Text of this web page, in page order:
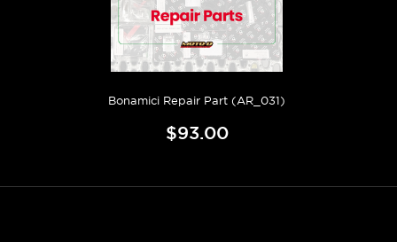
Bonamici Repair Part (AR_031)
$93.00